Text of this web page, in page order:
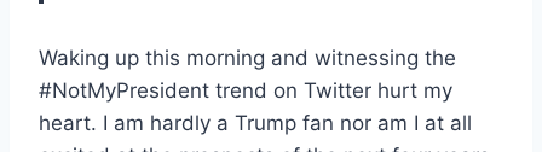
Waking up this morning and witnessing the
#NotMyPresident trend on Twitter hurt my
heart. I am hardly a Trump fan nor am I at all